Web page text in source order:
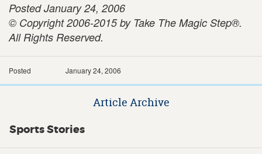
Posted January 24, 2006
© Copyright 2006-2015 by Take The Magic Step®.
All Rights Reserved.
Posted January 24, 2006
Article Archive
Sports Stories